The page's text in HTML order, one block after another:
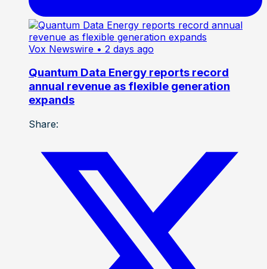
Vox Newswire • 2 days ago
Quantum Data Energy reports record
annual revenue as flexible generation
expands
Share: